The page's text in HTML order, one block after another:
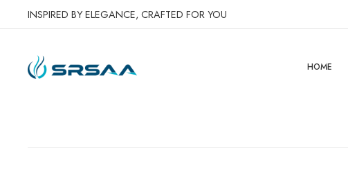
INSPIRED BY ELEGANCE, CRAFTED FOR YOU
HOME